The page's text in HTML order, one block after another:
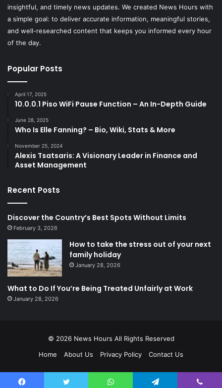
insightful, and timely news updates. We created News Hours with
a simple goal: to deliver accurate information, meaningful stories,
and well-researched content that keeps you informed every hour
of the day.
Popular Posts
April 17, 2025
10.0.0.1 Piso WiFi Pause Function – An In-Depth Guide
June 28, 2025
Who Is Elle Fanning? – Bio, Wiki, Stats & More
November 25, 2024
Alexis Tsatsaris: A Visionary Leader in Finance and
Asset Management
Recent Posts
Discover the Country’s Best Spots Without Limits
February 3, 2026
How to take the stress out of your next
family holiday
January 28, 2026
What to Do If You’re Being Treated Unfairly at Work
January 28, 2026
© 2026 News Hours All Rights Reserved
Home
About Us Privacy Policy Contact Us